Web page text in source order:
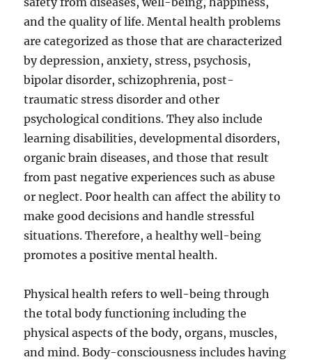
and the quality of life. Mental health problems
are categorized as those that are characterized
by depression, anxiety, stress, psychosis,
bipolar disorder, schizophrenia, post-
traumatic stress disorder and other
psychological conditions. They also include
learning disabilities, developmental disorders,
organic brain diseases, and those that result
from past negative experiences such as abuse
or neglect. Poor health can affect the ability to
make good decisions and handle stressful
situations. Therefore, a healthy well-being
promotes a positive mental health.
Physical health refers to well-being through
the total body functioning including the
physical aspects of the body, organs, muscles,
and mind. Body-consciousness includes having